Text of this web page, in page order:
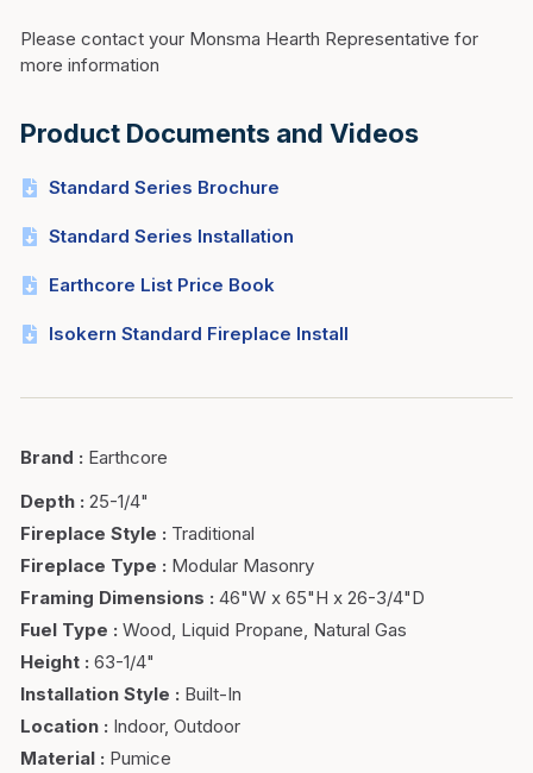
Please contact your Monsma Hearth Representative for
more information
Product Documents and Videos
Standard Series Brochure
Standard Series Installation
Earthcore List Price Book
Isokern Standard Fireplace Install
Brand : Earthcore
Depth : 25-1/4"
Fireplace Style : Traditional
Fireplace Type : Modular Masonry
Framing Dimensions : 46"W x 65"H x 26-3/4"D
Fuel Type : Wood, Liquid Propane, Natural Gas
Height : 63-1/4"
Installation Style : Built-In
Location : Indoor, Outdoor
Material : Pumice